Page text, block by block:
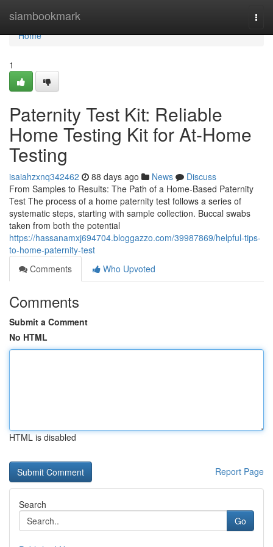
siambookmark
Home
Home
1
Paternity Test Kit: Reliable
Home Testing Kit for At-Home
Testing
isaiahzxnq342462 88 days ago News
Discuss
From Samples to Results: The Path of a Home-Based Paternity
Test The process of a home paternity test follows a series of
systematic steps, starting with sample collection. Buccal swabs
taken from both the potential
https://hassanamxj694704.bloggazzo.com/39987869/helpful-tips-
to-home-paternity-test
Comments
Who Upvoted
Comments
Submit a Comment
No HTML
HTML is disabled
Report Page
Search
Go